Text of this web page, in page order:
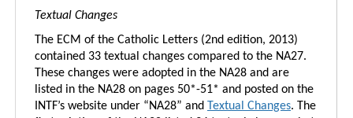
Textual Changes
The ECM of the Catholic Letters (2nd edition, 2013)
contained 33 textual changes compared to the NA27.
These changes were adopted in the NA28 and are
listed in the NA28 on pages 50*-51* and posted on the
INTF’s website under “NA28” and Textual Changes. The